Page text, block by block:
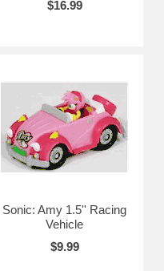
$16.99
Sonic: Amy 1.5'' Racing
Vehicle
$9.99